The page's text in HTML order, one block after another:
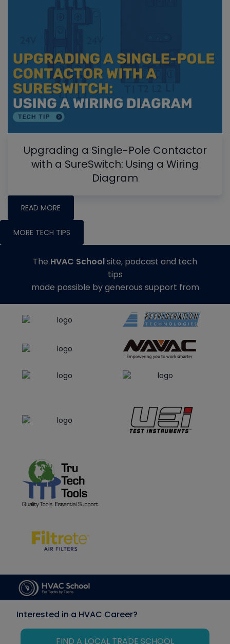
Upgrading a Single-Pole Contactor
with a SureSwitch: Using a Wiring
Diagram
READ MORE
MORE TECH TIPS
The HVAC Schoolsite, podcast and tech
tips
made possible by generous support from
Interested in a HVAC Career?
FIND A LOCAL TRADE SCHOOL